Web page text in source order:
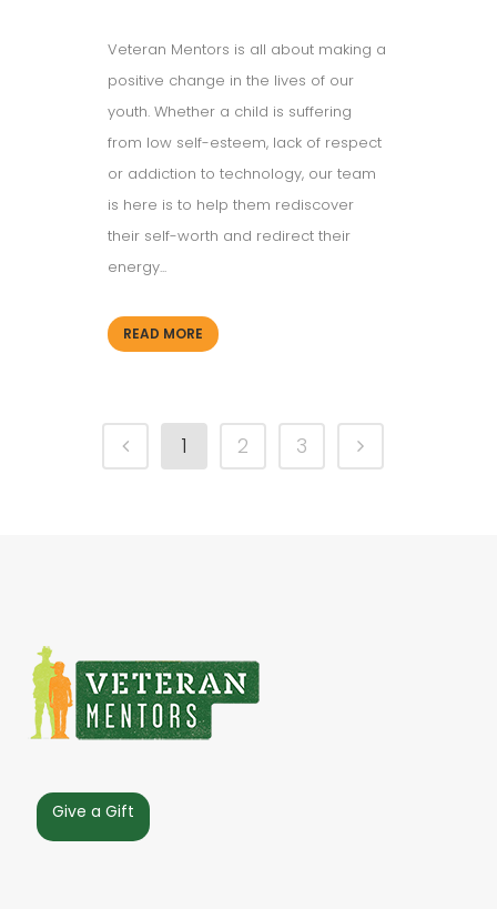
Veteran Mentors is all about making a
positive change in the lives of our
youth. Whether a child is suffering
from low self-esteem, lack of respect
or addiction to technology, our team
is here is to help them rediscover
their self-worth and redirect their
energy...
READ MORE
1 2 3
Give a Gift